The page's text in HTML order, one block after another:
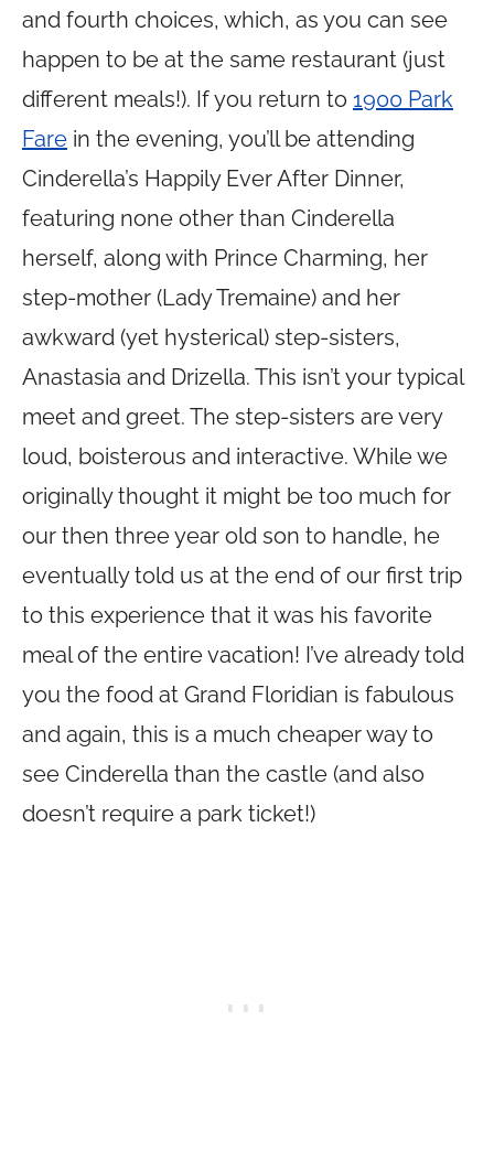
and fourth choices, which, as you can see
happen to be at the same restaurant (just
different meals!). If you return to 1900 Park
Fare in the evening, you’ll be attending
Cinderella’s Happily Ever After Dinner,
featuring none other than Cinderella
herself, along with Prince Charming, her
step-mother (Lady Tremaine) and her
awkward (yet hysterical) step-sisters,
Anastasia and Drizella. This isn’t your typical
meet and greet. The step-sisters are very
loud, boisterous and interactive. While we
originally thought it might be too much for
our then three year old son to handle, he
eventually told us at the end of our first trip
to this experience that it was his favorite
meal of the entire vacation! I’ve already told
you the food at Grand Floridian is fabulous
and again, this is a much cheaper way to
see Cinderella than the castle (and also
doesn’t require a park ticket!)